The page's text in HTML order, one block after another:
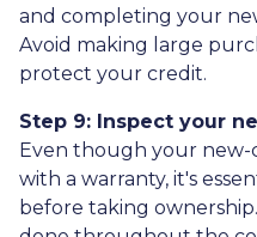
and completing your
Avoid making large
protect your credit.
Step 9: Inspect your
Even though your
with a warranty, it's
before taking